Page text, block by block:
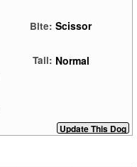
Bite: Scissor
Tail: Normal